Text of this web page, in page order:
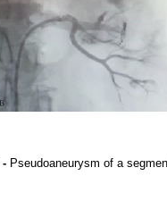
- Pseudoaneurysm of a